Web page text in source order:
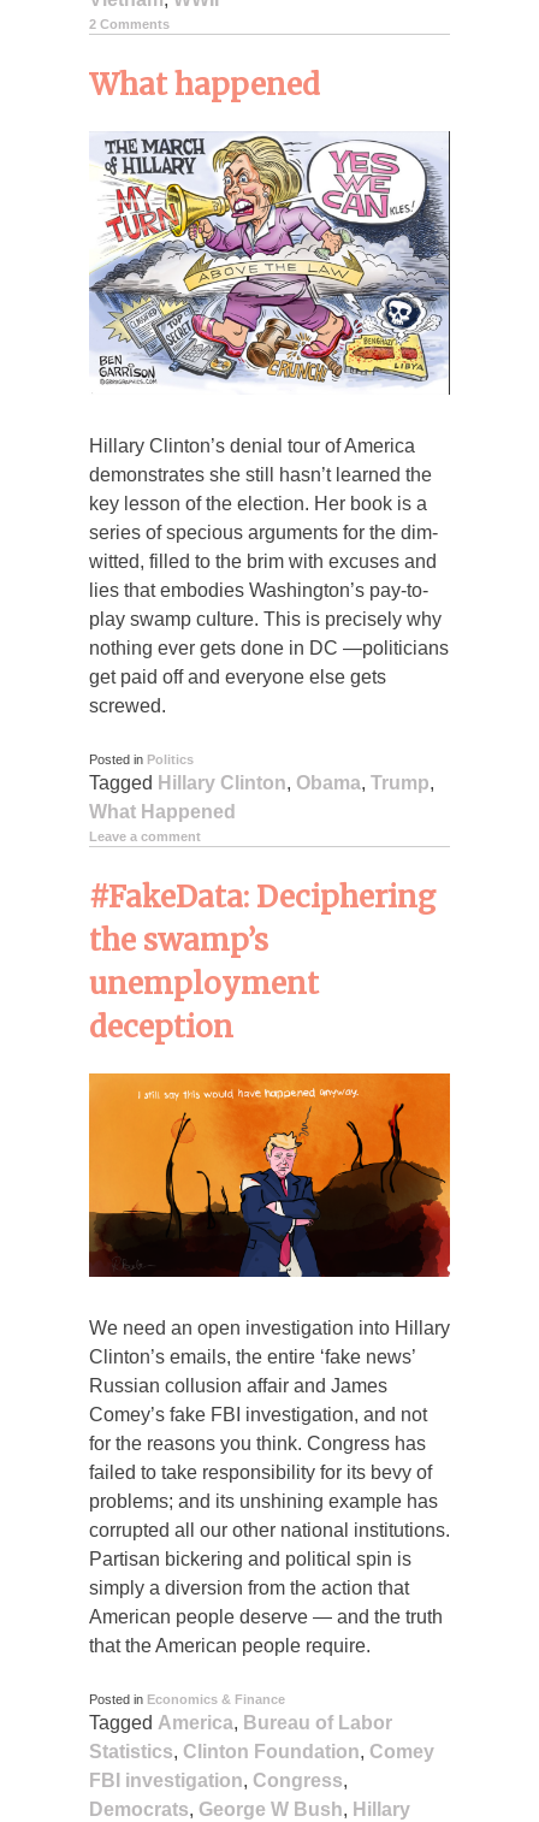
2 Comments
What happened
Hillary Clinton’s denial tour of America
demonstrates she still hasn’t learned the
key lesson of the election. Her book is a
series of specious arguments for the dim-
witted, filled to the brim with excuses and
lies that embodies Washington’s pay-to-
play swamp culture. This is precisely why
nothing ever gets done in DC —politicians
get paid off and everyone else gets
screwed.
Posted in Politics
Tagged Hillary Clinton, Obama, Trump,
What Happened
Leave a comment
#FakeData: Deciphering
the swamp’s
unemployment
deception
We need an open investigation into Hillary
Clinton’s emails, the entire ‘fake news’
Russian collusion affair and James
Comey’s fake FBI investigation, and not
for the reasons you think. Congress has
failed to take responsibility for its bevy of
problems; and its unshining example has
corrupted all our other national institutions.
Partisan bickering and political spin is
simply a diversion from the action that
American people deserve — and the truth
that the American people require.
Posted in Economics & Finance
Tagged America, Bureau of Labor
Statistics, Clinton Foundation, Comey
FBI investigation, Congress,
Democrats, George W Bush, Hillary